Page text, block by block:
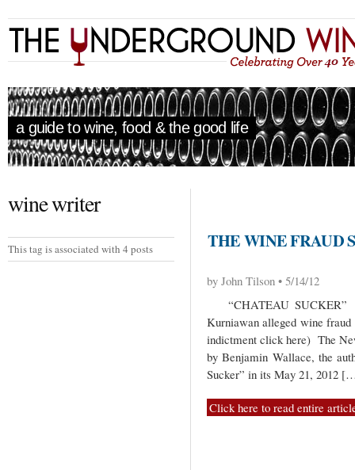
a guide to wine, food & the good life
wine writer
This tag is associated with 4 posts THE WINE FRAUD
by John Tilson • 5/14/12
“CHATEAU SUCKER”
Kurniawan alleged wine
indictment click here) The
by Benjamin Wallace, the
Sucker” in its May 21, 2012
Click here to read entire